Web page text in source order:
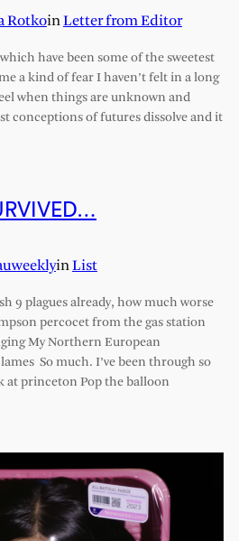
RotkoinLetter from Editor
have been some of the sweetest
a kind of fear I haven’t felt in a long
when things are unknown and
conceptions of futures dissolve and it
inList
9 plagues already, how much worse
percocet from the gas station
My Northern European
So much. I’ve been through so
at princeton Pop the balloon